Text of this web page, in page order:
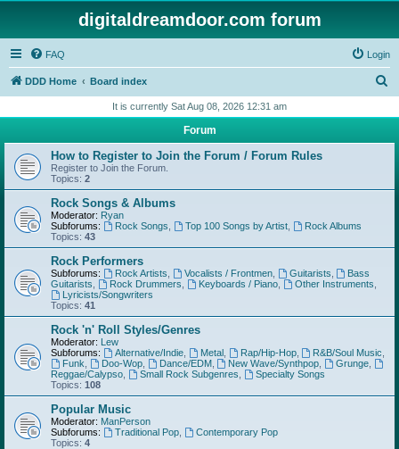
digitaldreamdoor.com forum
FAQ Login
DDD Home Board index
r
h
It is currently Sat Aug 08, 2026 12:31 am
Forum
How to Register to Join the Forum / Forum Rules
Register to Join the Forum.
Topics: 2
Rock Songs & Albums
Moderator: Ryan
Subforums:
Rock Songs Top 100 Songs by Artist,
Rock Albums
Topics: 43
Rock Performers
Subforums: Rock Artists Vocalists / Frontmen, Guitarists
Bass
Guitarists
Rock Drummers Keyboards / Piano, Other Instruments
Lyricists/Songwriters
Topics: 41
Rock 'n' Roll Styles/Genres
Moderator: Lew
Subforums:
Alternative/Indie, Metal, Rap/Hip-Hop, R&B/Soul Music
Funk
Doo-Wop, Dance/EDM, New Wave/Synthpop Grunge
Reggae/Calypso
Small Rock Subgenres
Specialty Songs
Topics: 108
Popular Music
Moderator: ManPerson
Subforums:
Traditional Pop,
Contemporary Pop
Topics: 4